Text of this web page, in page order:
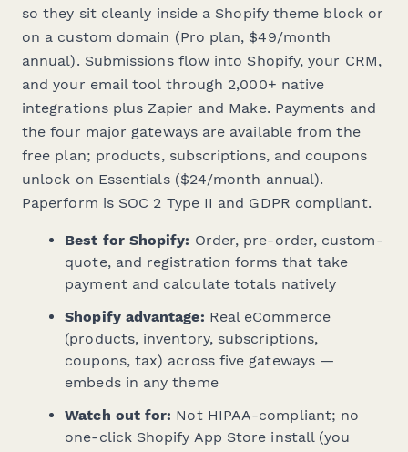
so they sit cleanly inside a Shopify theme block or
on a custom domain (Pro plan, $49/month
annual). Submissions flow into Shopify, your CRM,
and your email tool through 2,000+ native
integrations plus Zapier and Make. Payments and
the four major gateways are available from the
free plan; products, subscriptions, and coupons
unlock on Essentials ($24/month annual).
Paperform is SOC 2 Type II and GDPR compliant.
Best for Shopify: Order, pre-order, custom-
quote, and registration forms that take
payment and calculate totals natively
Shopify advantage: Real eCommerce
(products, inventory, subscriptions,
coupons, tax) across five gateways —
embeds in any theme
Watch out for: Not HIPAA-compliant; no
one-click Shopify App Store install (you